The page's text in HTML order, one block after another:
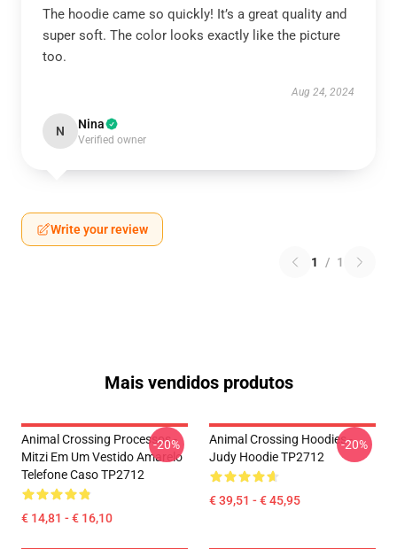
The hoodie came so quickly! It’s a great quality and
super soft. The color looks exactly like the picture
too.
Aug 24, 2024
N Nina
Verified owner
Write your review
1 / 1
Mais vendidos produtos
Animal Crossing Processos -
Mitzi Em Um Vestido Amarelo
Telefone Caso TP2712
€ 14,81 - € 16,10
-20%
Animal Crossing Hoodies -
Judy Hoodie TP2712
€ 39,51 - € 45,95
-20%